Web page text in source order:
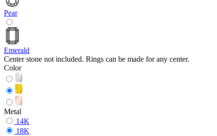
Pear
Emerald
Center stone not included. Rings can be made for any center.
Color
Metal
14K
18K